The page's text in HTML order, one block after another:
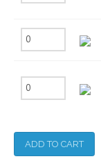
Wand
Curved
quantity
Magnetic
Wand
Set
quantity
Magnetic
Wand
Rubber
ADD TO CART